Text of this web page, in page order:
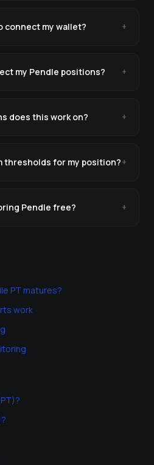
connect my wallet? +
my Pendle positions? +
does this work on? +
thresholds for my position?+
Pendle free? +
PT matures?
work